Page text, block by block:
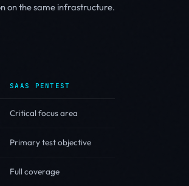
on the same infrastructure.
SAAS PENTEST
Critical focus area
Primary test objective
Full coverage